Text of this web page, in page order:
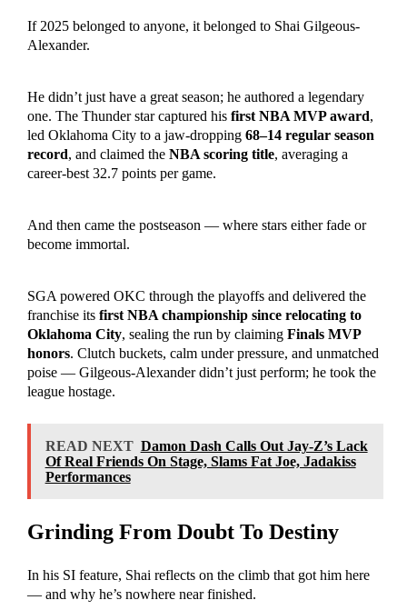
If 2025 belonged to anyone, it belonged to Shai Gilgeous-
Alexander.
He didn’t just have a great season; he authored a legendary
one. The Thunder star captured his first NBA MVP award,
led Oklahoma City to a jaw-dropping 68–14 regular season
record, and claimed the NBA scoring title, averaging a
career-best 32.7 points per game.
And then came the postseason — where stars either fade or
become immortal.
SGA powered OKC through the playoffs and delivered the
franchise its first NBA championship since relocating to
Oklahoma City, sealing the run by claiming Finals MVP
honors. Clutch buckets, calm under pressure, and unmatched
poise — Gilgeous-Alexander didn’t just perform; he took the
league hostage.
READ NEXT Damon Dash Calls Out Jay-Z’s Lack
Of Real Friends On Stage, Slams Fat Joe, Jadakiss
Performances
Grinding From Doubt To Destiny
In his SI feature, Shai reflects on the climb that got him here
— and why he’s nowhere near finished.